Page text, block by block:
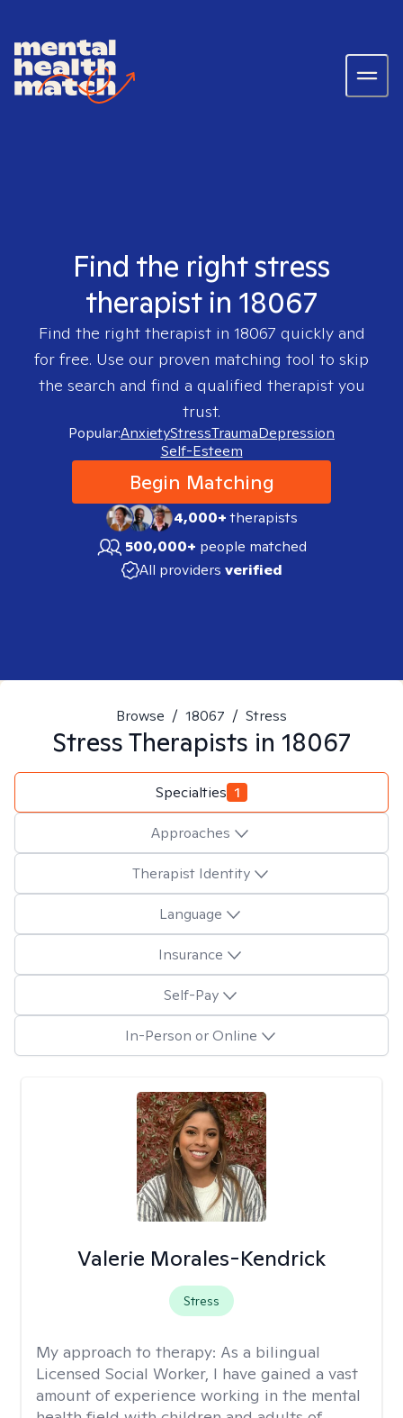
Find the right stress
therapist in 18067
Find the right therapist in 18067 quickly and
for free. Use our proven matching tool to skip
the search and find a qualified therapist you
trust.
Popular:AnxietyStressTraumaDepression
Self-Esteem
Begin Matching
4,000+therapists
500,000+ people matched
All providers verified
Browse / 18067 / Stress
StressTherapists in 18067
Specialties 1
Approaches
Therapist Identity
Language
Insurance
Self-Pay
In-Person or Online
Valerie Morales-Kendrick
Stress
My approach to therapy: As a bilingual
Licensed Social Worker, I have gained a vast
amount of experience working in the mental